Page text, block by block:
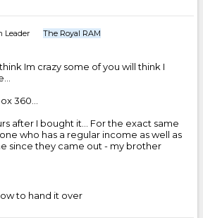
Leader
The Royal RAM
Im crazy some of you will think I
360...
after I bought it... For the exact same
who has a regular income as well as
since they came out - my brother
to hand it over